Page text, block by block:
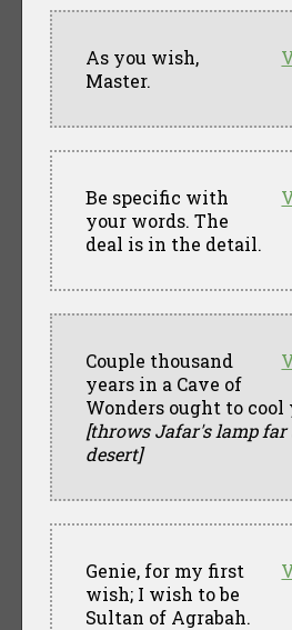
As you wish,
Master.
Be specific with
your words. The
deal is in the detail.
Couple thousand
years in a Cave of
Wonders ought to cool
[throws Jafar's lamp far
desert]
Genie, for my first
wish; I wish to be
Sultan of Agrabah.